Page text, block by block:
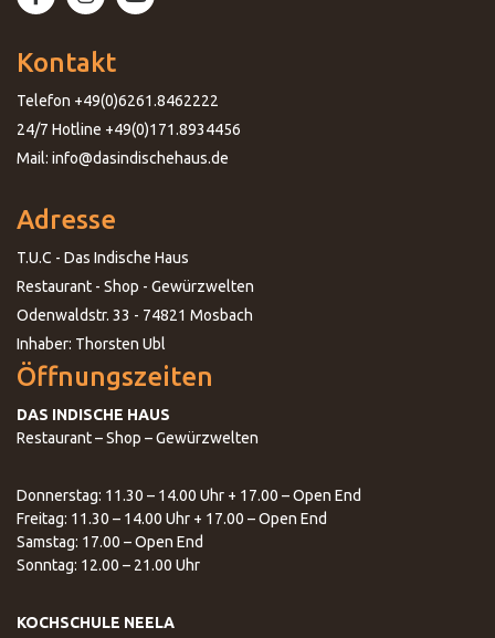
Kontakt
Telefon +49(0)6261.8462222
24/7 Hotline +49(0)171.8934456
Mail: info@dasindischehaus.de
Adresse
T.U.C - Das Indische Haus
Restaurant - Shop - Gewürzwelten
Odenwaldstr. 33 - 74821 Mosbach
Inhaber: Thorsten Ubl
Öffnungszeiten
DAS INDISCHE HAUS
Restaurant – Shop – Gewürzwelten
Donnerstag: 11.30 – 14.00 Uhr + 17.00 – Open End
Freitag: 11.30 – 14.00 Uhr + 17.00 – Open End
Samstag: 17.00 – Open End
Sonntag: 12.00 – 21.00 Uhr
KOCHSCHULE NEELA